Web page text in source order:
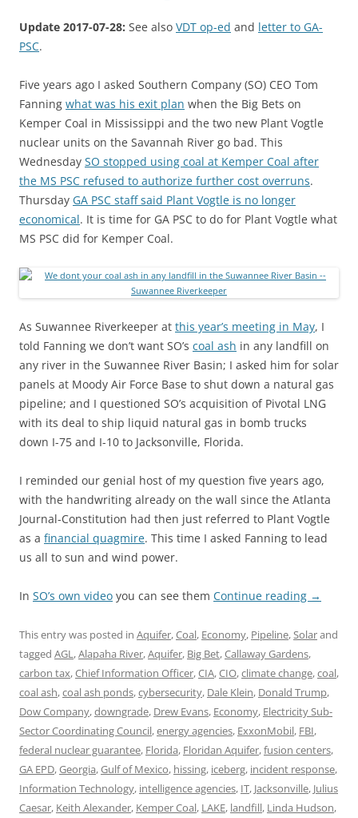
Update 2017-07-28: See also VDT op-ed and letter to GA-
PSC.
Five years ago I asked Southern Company (SO) CEO Tom
Fanning what was his exit plan when the Big Bets on
Kemper Coal in Mississippi and the two new Plant Vogtle
nuclear units on the Savannah River go bad. This
Wednesday SO stopped using coal at Kemper Coal after
the MS PSC refused to authorize further cost overruns.
Thursday GA PSC staff said Plant Vogtle is no longer
economical. It is time for GA PSC to do for Plant Vogtle what
MS PSC did for Kemper Coal.
As Suwannee Riverkeeper at this year’s meeting in May, I
told Fanning we don’t want SO’s coal ash in any landfill on
any river in the Suwannee River Basin; I asked him for solar
panels at Moody Air Force Base to shut down a natural gas
pipeline; and I questioned SO’s acquisition of Pivotal LNG
with its deal to ship liquid natural gas in bomb trucks
down I-75 and I-10 to Jacksonville, Florida.
I reminded our genial host of my question five years ago,
with the handwriting already on the wall since the Atlanta
Journal-Constitution had then just referred to Plant Vogtle
as a financial quagmire. This time I asked Fanning to lead
us all to sun and wind power.
In SO’s own video you can see them Continue reading →
This entry was posted in Aquifer,Coal, Economy, Pipeline,Solarand
tagged AGL,Alapaha River,Aquifer, Big Bet,Callaway Gardens,
carbon tax,Chief Information Officer,CIA,CIO,climate change,coal,
coal ash,coal ash ponds,cybersecurity, Dale Klein, Donald Trump,
Dow Company,downgrade, Drew Evans, Economy, Electricity Sub-
Sector Coordinating Council,energy agencies, ExxonMobil, FBI,
federal nuclear guarantee, Florida, Floridan Aquifer,fusion centers,
GA EPD,Georgia,Gulf of Mexico, hissing, iceberg, incident response,
Information Technology, intelligence agencies, IT, Jacksonville, Julius
Caesar, Keith Alexander, Kemper Coal, LAKE, landfill, Linda Hudson,